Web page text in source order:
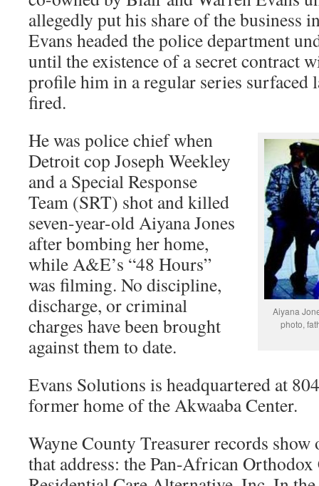
allegedly put his share of the business
Evans headed the police department
until the existence of a secret contract
profile him in a regular series surfaced
fired.
Aiyana
photo,
He was police chief when
Detroit cop Joseph Weekley
and a Special Response
Team (SRT) shot and killed
seven-year-old Aiyana Jones
after bombing her home,
while A&E’s “48 Hours”
was filming. No discipline,
discharge, or criminal
charges have been brought
against them to date.
Evans Solutions is headquartered at
former home of the Akwaaba Center.
Wayne County Treasurer records show
that address: the Pan-African